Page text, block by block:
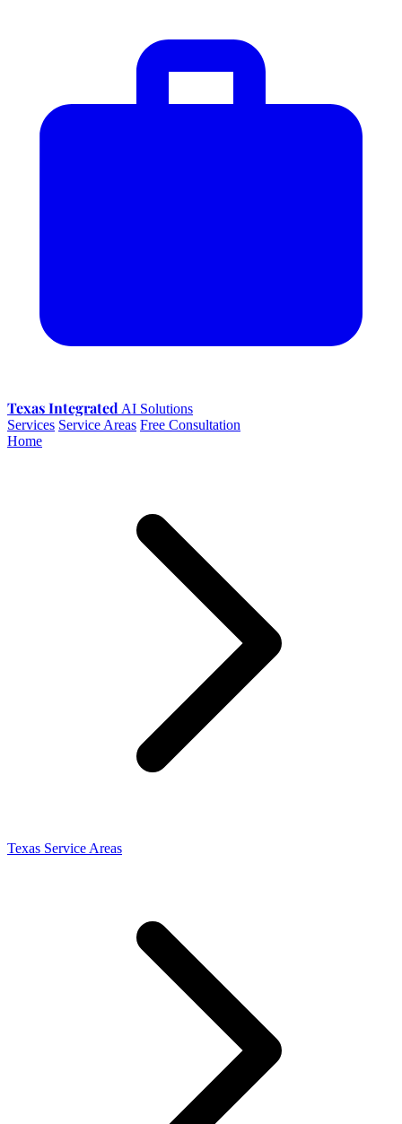
Texas Integrated AI Solutions
Services Service Areas Free Consultation
Home
Texas Service Areas